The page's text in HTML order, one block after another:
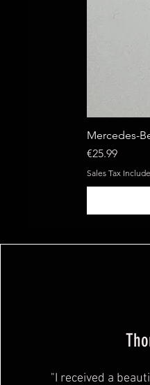
Mercedes-
Price
€25.99
Sales Tax
"I received a